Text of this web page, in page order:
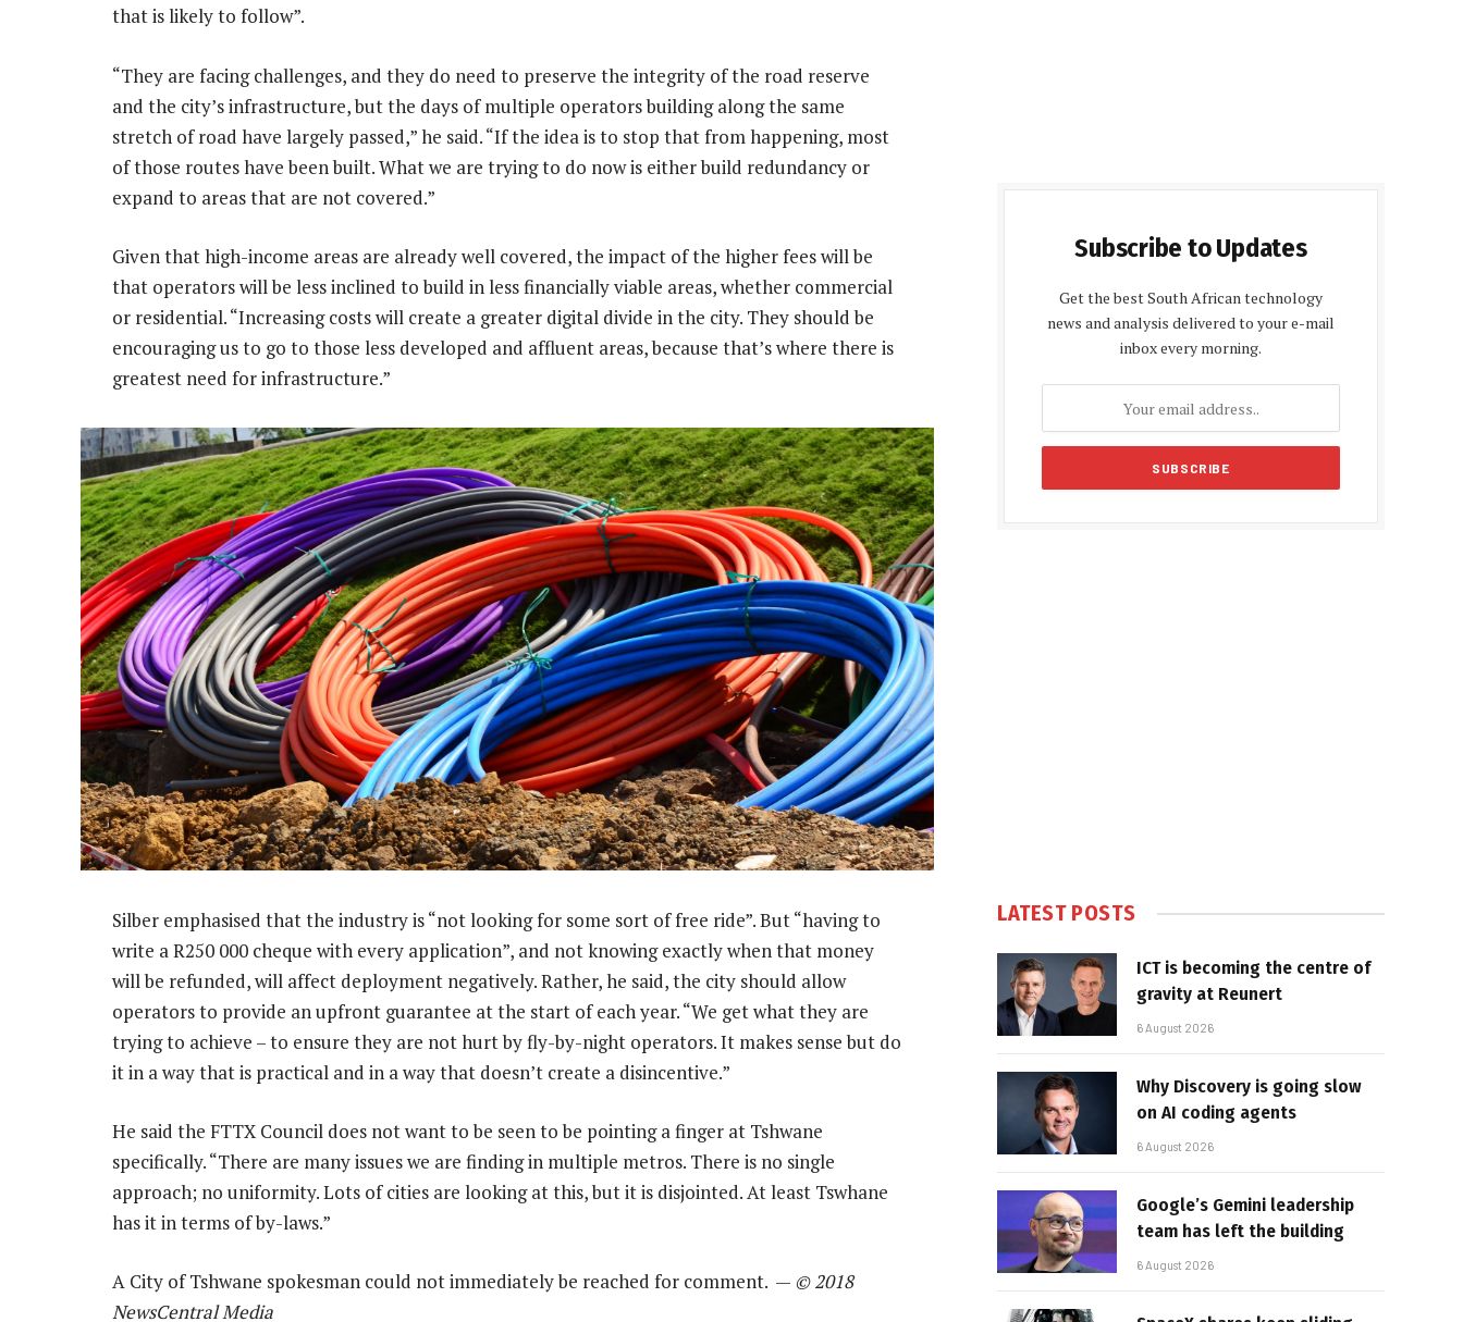
that is likely to follow”.
“They are facing challenges, and they do need to preserve the integrity of the road reserve
and the city’s infrastructure, but the days of multiple operators building along the same
stretch of road have largely passed,” he said. “If the idea is to stop that from happening, most
of those routes have been built. What we are trying to do now is either build redundancy or
expand to areas that are not covered.”
Given that high-income areas are already well covered, the impact of the higher fees will be
that operators will be less inclined to build in less financially viable areas, whether commercial
or residential. “Increasing costs will create a greater digital divide in the city. They should be
encouraging us to go to those less developed and affluent areas, because that’s where there is
greatest need for infrastructure.”
Silber emphasised that the industry is “not looking for some sort of free ride”. But “having to
write a R250 000 cheque with every application”, and not knowing exactly when that money
will be refunded, will affect deployment negatively. Rather, he said, the city should allow
operators to provide an upfront guarantee at the start of each year. “We get what they are
trying to achieve – to ensure they are not hurt by fly-by-night operators. It makes sense but do
it in a way that is practical and in a way that doesn’t create a disincentive.”
He said the FTTX Council does not want to be seen to be pointing a finger at Tshwane
specifically. “There are many issues we are finding in multiple metros. There is no single
approach; no uniformity. Lots of cities are looking at this, but it is disjointed. At least Tswhane
has it in terms of by-laws.”
A City of Tshwane spokesman could not immediately be reached for comment. — © 2018
NewsCentral Media
Subscribe to Updates
Get the best South African technology
news and analysis delivered to your e-mail
inbox every morning.
LATEST POSTS
ICT is becoming the centre of
gravity at Reunert
6 August 2026
Why Discovery is going slow
on AI coding agents
6 August 2026
Google’s Gemini leadership
team has left the building
6 August 2026